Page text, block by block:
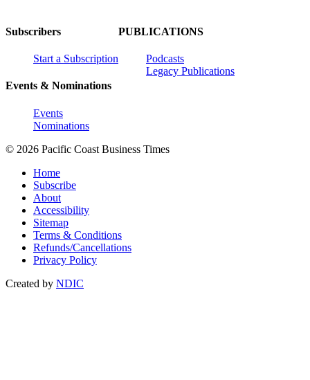
Subscribers
Start a Subscription
Events & Nominations
Events
Nominations
PUBLICATIONS
Podcasts
Legacy Publications
© 2026 Pacific Coast Business Times
Home
Subscribe
About
Accessibility
Sitemap
Terms & Conditions
Refunds/Cancellations
Privacy Policy
Created by NDIC